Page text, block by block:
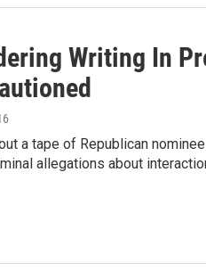
Writing In
a tape of Republican
allegations about